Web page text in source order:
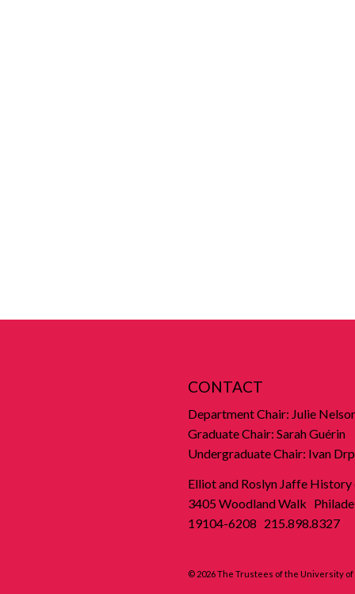
CONTACT
Department Chair: Julie
Graduate Chair: Sarah Guérin
Undergraduate Chair: Ivan
Elliot and Roslyn Jaffe
3405 Woodland Walk
19104-6208 215.898.8327
© 2026 The Trustees of the University